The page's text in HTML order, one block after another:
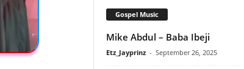
Gospel Music
Mike Abdul – Baba Ibeji
Etz_Jayprinz - September 26, 2025